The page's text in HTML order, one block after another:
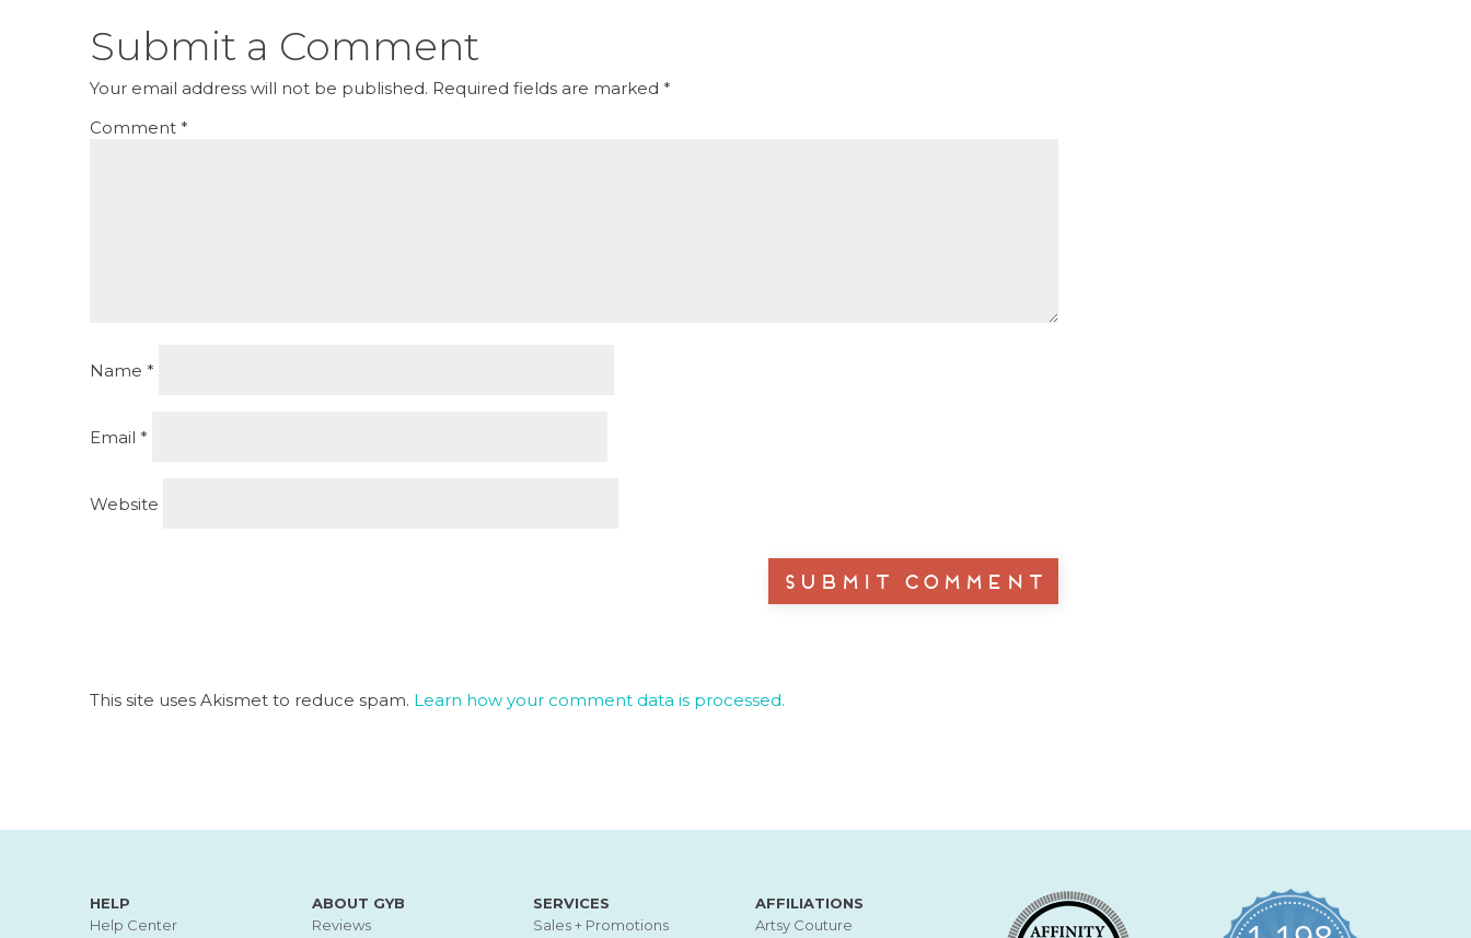
Submit a Comment
Your email address will not be published. Required fields are marked *
Comment *
Name *
Email *
Website
This site uses Akismet to reduce spam. Learn how your comment data is processed.
HELP
Help Center
ABOUT GYB
Reviews
SERVICES
Sales + Promotions
AFFILIATIONS
Artsy Couture